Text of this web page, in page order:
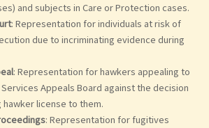
and subjects in Care or Protection cases.
: Representation for individuals at risk of
due to incriminating evidence during
: Representation for hawkers appealing to
Appeals Board against the decision
license to them.
: Representation for fugitives